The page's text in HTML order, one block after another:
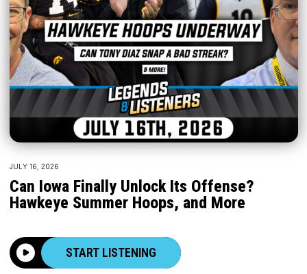
JULY 16, 2026
Can Iowa Finally Unlock Its Offense?
Hawkeye Summer Hoops, and More
START LISTENING